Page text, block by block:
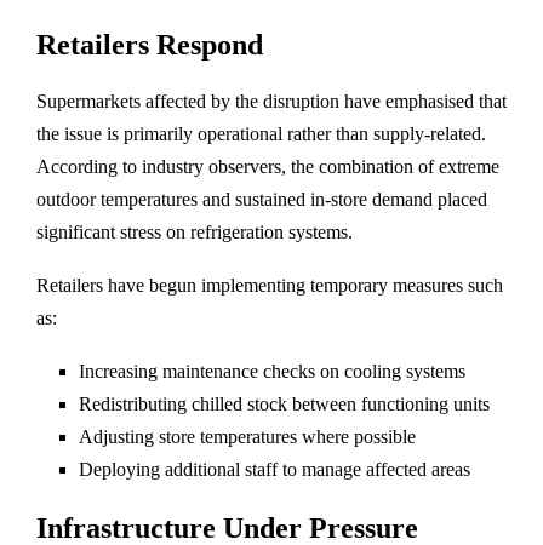
Retailers Respond
Supermarkets affected by the disruption have emphasised that
the issue is primarily operational rather than supply-related.
According to industry observers, the combination of extreme
outdoor temperatures and sustained in-store demand placed
significant stress on refrigeration systems.
Retailers have begun implementing temporary measures such
as:
Increasing maintenance checks on cooling systems
Redistributing chilled stock between functioning units
Adjusting store temperatures where possible
Deploying additional staff to manage affected areas
Infrastructure Under Pressure